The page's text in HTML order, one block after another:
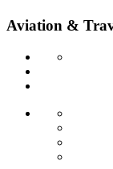
Aviation &